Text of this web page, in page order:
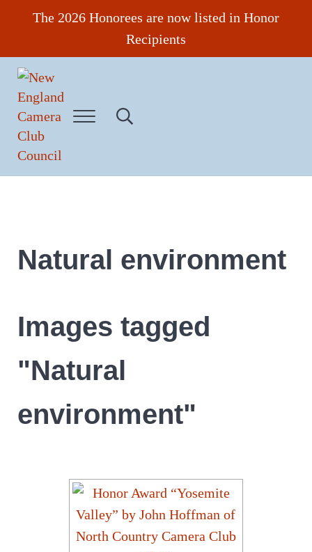
Skip to main content
Skip to header right navigation
Skip to site footer
The 2026 Honorees are now listed in Honor
Recipients
New England Camera Club Council
Menu Search...
Natural environment
Images tagged
"Natural
environment"